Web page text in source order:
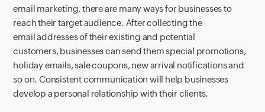
email marketing, there are many ways for businesses to
reach their target audience. After collecting the
email addresses of their existing and potential
customers, businesses can send them special promotions,
holiday emails, sale coupons, new arrival notifications and
so on. Consistent communication will help businesses
develop a personal relationship with their clients.